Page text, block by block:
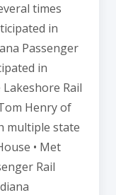
times
in
Passenger
in
Rail
Henry of
multiple state
• Met
Rail